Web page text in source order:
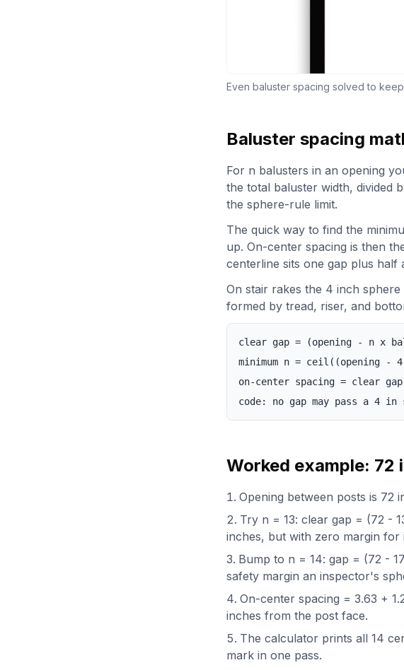
Even baluster spacing solved to
Baluster spacing
For n balusters in an opening
the total baluster width, divided
the sphere-rule limit.
The quick way to find the
up. On-center spacing is then
centerline sits one gap plus half
On stair rakes the 4 inch
formed by tread, riser, and
clear gap = (opening - n x
minimum n = ceil((opening
on-center spacing = clear
code: no gap may pass a 4
Worked example: 72
Opening between posts is 72
Try n = 13: clear gap = (72 -
inches, but with zero margin for
Bump to n = 14: gap = (72 -
safety margin an inspector's
On-center spacing = 3.63 +
inches from the post face.
The calculator prints all 14
mark in one pass.